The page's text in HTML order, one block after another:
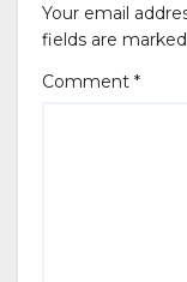
Your email
fields are marked
Comment *